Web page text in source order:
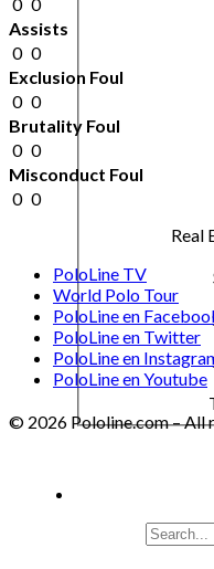
Real
Assists
0 0
Exclusion Foul
0 0
Brutality Foul
0 0
Misconduct Foul
0 0
PoloLine TV
World Polo Tour
PoloLine en
PoloLine en Twitter
PoloLine en
PoloLine en Youtube
© 2026 Pololine.com – All